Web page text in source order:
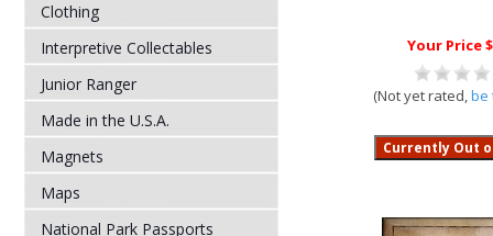
Clothing
Interpretive Collectables
Junior Ranger
Made in the U.S.A.
Magnets
Maps
National Park Passports
Your Price
(Not yet rated,be